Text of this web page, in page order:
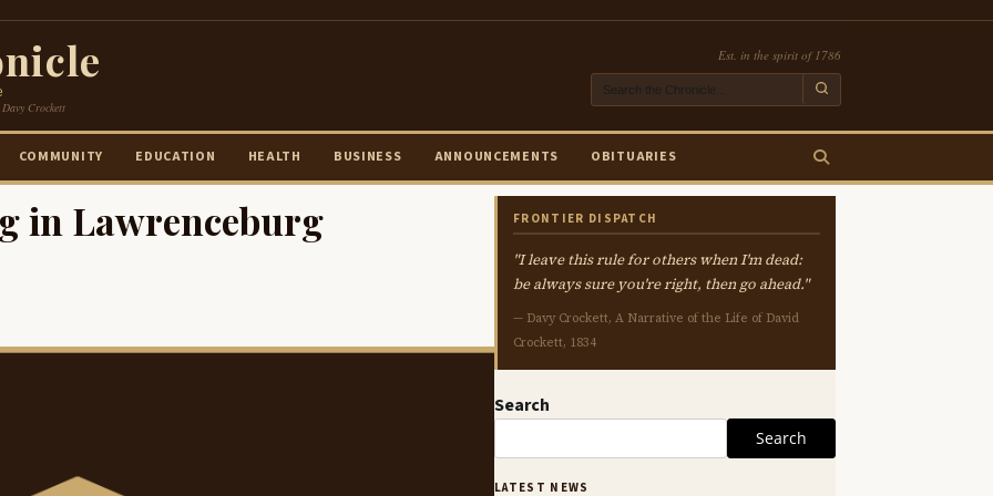
Crockett
Est. in the spirit of 1786
COMMUNITY EDUCATION HEALTH BUSINESS ANNOUNCEMENTS OBITUARIES
in Lawrenceburg FRONTIER DISPATCH
"I leave this rule for others when I'm dead:
be always sure you're right, then go ahead."
— Davy Crockett, A Narrative of the Life of David
Crockett, 1834
Search
Search
LATEST NEWS